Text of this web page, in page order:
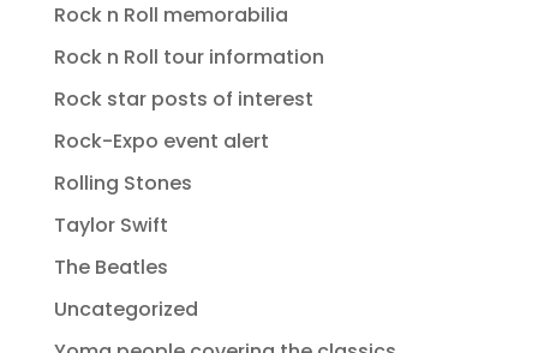
Rock n Roll memorabilia
Rock n Roll tour information
Rock star posts of interest
Rock-Expo event alert
Rolling Stones
Taylor Swift
The Beatles
Uncategorized